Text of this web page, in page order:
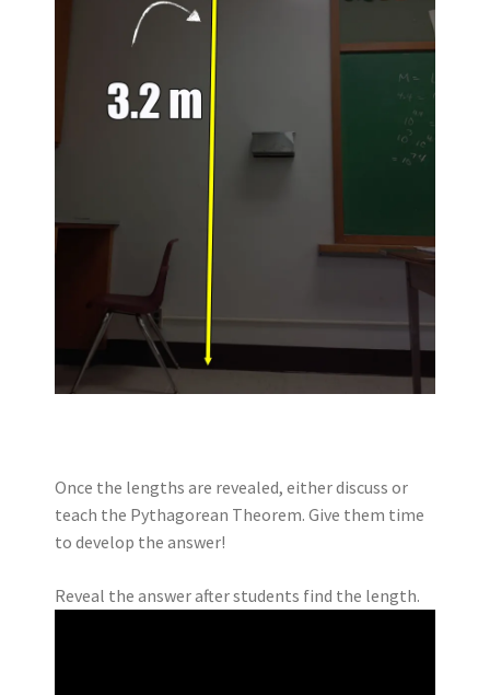
Once the lengths are revealed, either discuss or
teach the Pythagorean Theorem. Give them time
to develop the answer!
Reveal the answer after students find the length.